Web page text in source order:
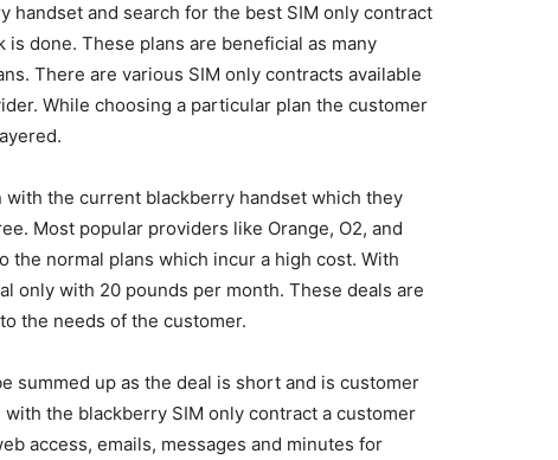
handset and search for the best SIM only contract
done. These plans are beneficial as many
There are various SIM only contracts available
While choosing a particular plan the customer
the current blackberry handset which they
Most popular providers like Orange, O2, and
the normal plans which incur a high cost. With
only with 20 pounds per month. These deals are
the needs of the customer.
summed up as the deal is short and is customer
the blackberry SIM only contract a customer
access, emails, messages and minutes for